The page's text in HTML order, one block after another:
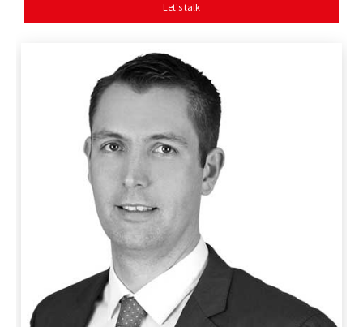
Let's talk